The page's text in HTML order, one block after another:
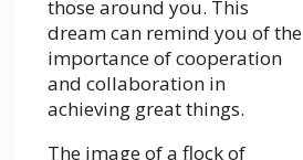
those around you. This
dream can remind you of the
importance of cooperation
and collaboration in
achieving great things.
The image of a flock of